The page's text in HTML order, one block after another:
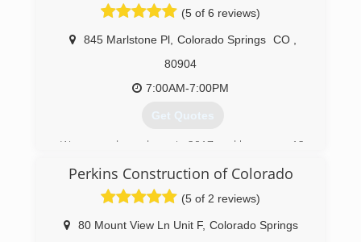
owned and operated and have served the area
for over 17 years. We are dedicated to giving our
customers a great experience. You can count
on us for satisfied customers and local
(5 of 6 reviews)
845 Marlstone Pl, Colorado Springs CO
80904
7:00AM-7:00PM
Get Quotes
We opened our doors in 2017 and have over 12
windows.
(719) 644-6960
Perkins Construction of Colorado
(5 of 2 reviews)
80 Mount View Ln Unit F, Colorado Springs